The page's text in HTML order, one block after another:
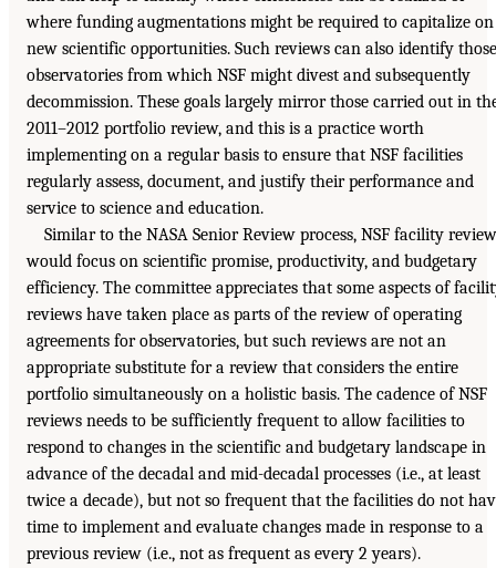
where funding augmentations might be required to capitalize on
new scientific opportunities. Such reviews can also identify those
observatories from which NSF might divest and subsequently
decommission. These goals largely mirror those carried out in
2011–2012 portfolio review, and this is a practice worth
implementing on a regular basis to ensure that NSF facilities
regularly assess, document, and justify their performance and
service to science and education.
Similar to the NASA Senior Review process, NSF facility
would focus on scientific promise, productivity, and budgetary
efficiency. The committee appreciates that some aspects of
reviews have taken place as parts of the review of operating
agreements for observatories, but such reviews are not an
appropriate substitute for a review that considers the entire
portfolio simultaneously on a holistic basis. The cadence of NSF
reviews needs to be sufficiently frequent to allow facilities to
respond to changes in the scientific and budgetary landscape in
advance of the decadal and mid-decadal processes (i.e., at least
twice a decade), but not so frequent that the facilities do not
time to implement and evaluate changes made in response to a
previous review (i.e., not as frequent as every 2 years).